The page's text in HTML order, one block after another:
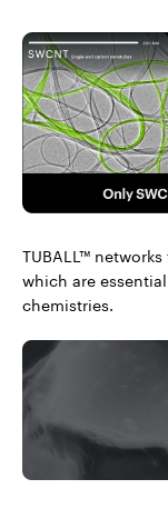
TUBALL™
which are
chemistries.